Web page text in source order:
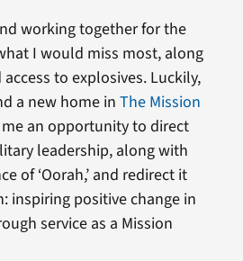
working together for the
I would miss most, along
to explosives. Luckily,
a new home in The Mission
me an opportunity to direct
leadership, along with
of ‘Oorah,’ and redirect it
inspiring positive change in
service as a Mission